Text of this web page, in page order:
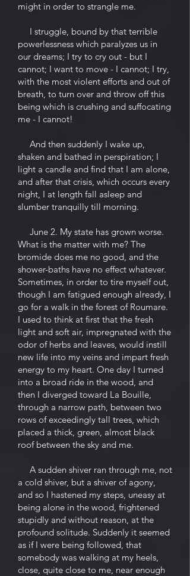
might in order to strangle me.
I struggle, bound by that terrible
powerlessness which paralyzes us in
our dreams; I try to cry out - but I
cannot; I want to move - I cannot; I try,
with the most violent efforts and out of
breath, to turn over and throw off this
being which is crushing and suffocating
me - I cannot!
And then suddenly I wake up,
shaken and bathed in perspiration; I
light a candle and find that I am alone,
and after that crisis, which occurs every
night, I at length fall asleep and
slumber tranquilly till morning.
June 2. My state has grown worse.
What is the matter with me? The
bromide does me no good, and the
shower-baths have no effect whatever.
Sometimes, in order to tire myself out,
though I am fatigued enough already, I
go for a walk in the forest of Roumare.
I used to think at first that the fresh
light and soft air, impregnated with the
odor of herbs and leaves, would instill
new life into my veins and impart fresh
energy to my heart. One day I turned
into a broad ride in the wood, and
then I diverged toward La Bouille,
through a narrow path, between two
rows of exceedingly tall trees, which
placed a thick, green, almost black
roof between the sky and me.
A sudden shiver ran through me, not
a cold shiver, but a shiver of agony,
and so I hastened my steps, uneasy at
being alone in the wood, frightened
stupidly and without reason, at the
profound solitude. Suddenly it seemed
as if I were being followed, that
somebody was walking at my heels,
close, quite close to me, near enough